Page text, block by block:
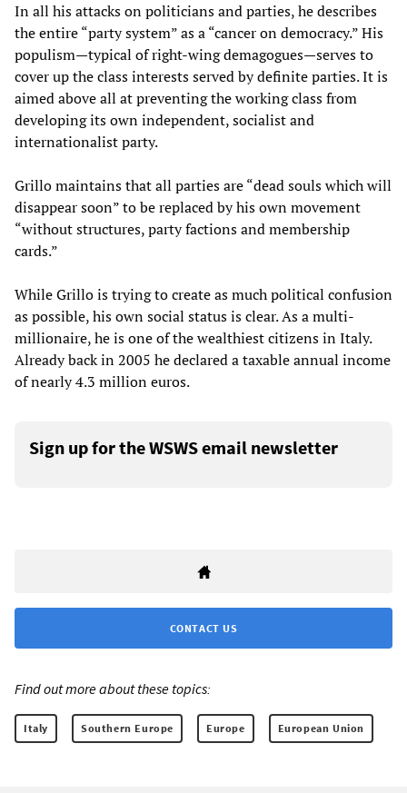
In all his attacks on politicians and parties, he describes
the entire “party system” as a “cancer on democracy.” His
populism—typical of right-wing demagogues—serves to
cover up the class interests served by definite parties. It is
aimed above all at preventing the working class from
developing its own independent, socialist and
internationalist party.
Grillo maintains that all parties are “dead souls which will
disappear soon” to be replaced by his own movement
“without structures, party factions and membership
cards.”
While Grillo is trying to create as much political confusion
as possible, his own social status is clear. As a multi-
millionaire, he is one of the wealthiest citizens in Italy.
Already back in 2005 he declared a taxable annual income
of nearly 4.3 million euros.
Sign up for the WSWS email newsletter
CONTACT US
Find out more about these topics:
Italy Southern Europe Europe European Union